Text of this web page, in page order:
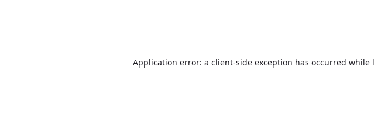
Application error: a client-side exception has occurred while